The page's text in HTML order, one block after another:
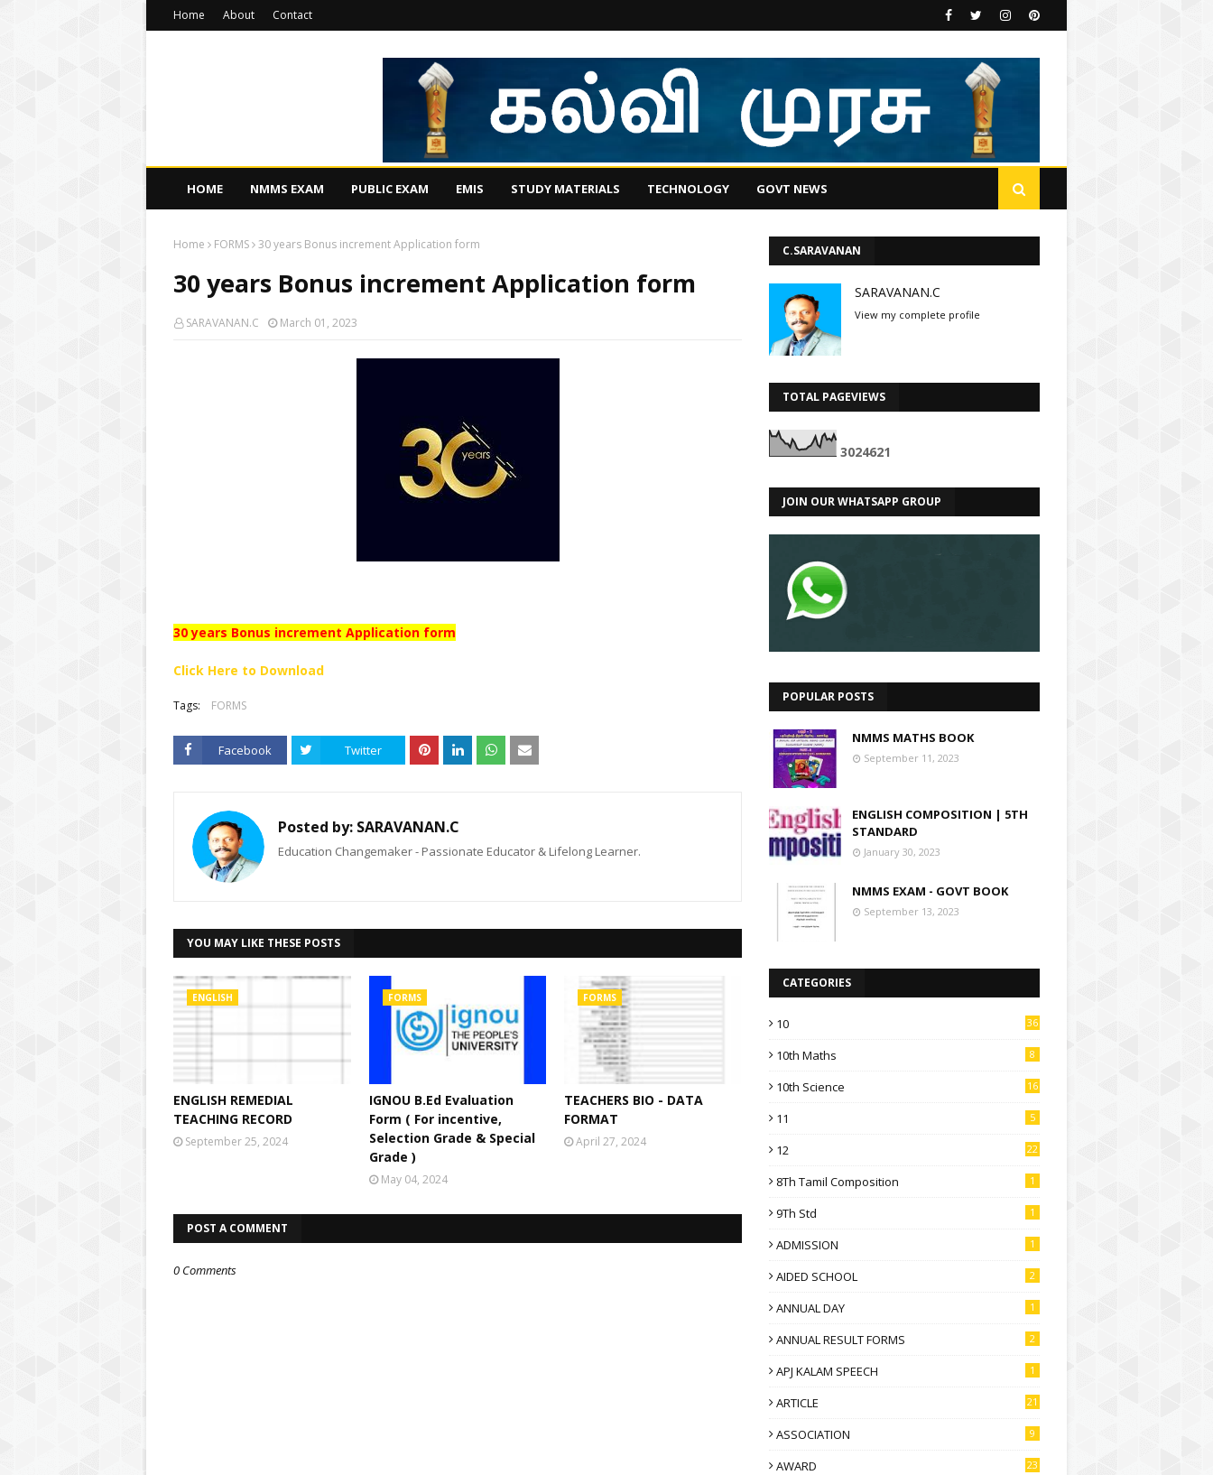
Home About Contact
HOME NMMS EXAM PUBLIC EXAM EMIS STUDY MATERIALS TECHNOLOGY GOVT NEWS
Home FORMS 30 years Bonus increment Application form
30 years Bonus increment Application form
SARAVANAN.C March 01, 2023
30 years Bonus increment Application form
Click Here to Download
Tags: FORMS
Facebook Twitter
Posted by: SARAVANAN.C
Education Changemaker - Passionate Educator & Lifelong Learner.
YOU MAY LIKE THESE POSTS
ENGLISH
ENGLISH REMEDIAL
TEACHING RECORD
September 25, 2024
FORMS
IGNOU B.Ed Evaluation
Form ( For incentive,
Selection Grade & Special
Grade )
May 04, 2024
FORMS
TEACHERS BIO - DATA
FORMAT
April 27, 2024
POST A COMMENT
0 Comments
C.SARAVANAN
SARAVANAN.C
View my complete profile
TOTAL PAGEVIEWS
3024621
JOIN OUR WHATSAPP GROUP
POPULAR POSTS
NMMS MATHS BOOK
September 11, 2023
ENGLISH COMPOSITION | 5TH
STANDARD
January 30, 2023
NMMS EXAM - GOVT BOOK
September 13, 2023
CATEGORIES
10 36
10th Maths 8
10th Science 16
11 5
12 22
8Th Tamil Composition 1
9Th Std 1
ADMISSION 1
AIDED SCHOOL 2
ANNUAL DAY 1
ANNUAL RESULT FORMS 2
APJ KALAM SPEECH 1
ARTICLE 21
ASSOCIATION 9
AWARD 23